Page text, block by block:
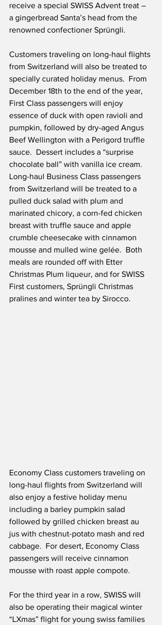
receive a special SWISS Advent treat –
a gingerbread Santa’s head from the
renowned confectioner Sprüngli.
Customers traveling on long-haul flights
from Switzerland will also be treated to
specially curated holiday menus.  From
December 18th to the end of the year,
First Class passengers will enjoy
essence of duck with open ravioli and
pumpkin, followed by dry-aged Angus
Beef Wellington with a Perigord truffle
sauce.  Dessert includes a “surprise
chocolate ball” with vanilla ice cream.
Long-haul Business Class passengers
from Switzerland will be treated to a
pulled duck salad with plum and
marinated chicory, a corn-fed chicken
breast with truffle sauce and apple
crumble cheesecake with cinnamon
mousse and mulled wine gelée.  Both
meals are rounded off with Etter
Christmas Plum liqueur, and for SWISS
First customers, Sprüngli Christmas
pralines and winter tea by Sirocco.
Economy Class customers traveling on
long-haul flights from Switzerland will
also enjoy a festive holiday menu
including a barley pumpkin salad
followed by grilled chicken breast au
jus with chestnut-potato mash and red
cabbage.  For desert, Economy Class
passengers will receive cinnamon
mousse with roast apple compote.
For the third year in a row, SWISS will
also be operating their magical winter
“LXmas” flight for young swiss families